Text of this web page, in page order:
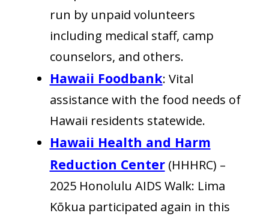
run by unpaid volunteers
including medical staff, camp
counselors, and others.
Hawaii Foodbank: Vital
assistance with the food needs of
Hawaii residents statewide.
Hawaii Health and Harm
Reduction Center(HHHRC) –
2025 Honolulu AIDS Walk: Lima
Kōkua participated again in this